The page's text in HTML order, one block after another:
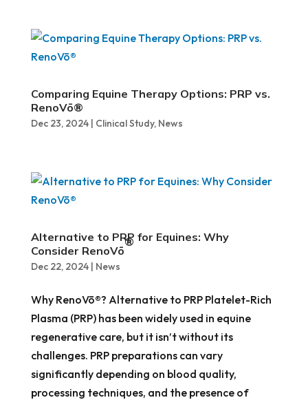
Comparing Equine Therapy Options: PRP vs.
RenoVō®
Dec 23, 2024| Clinical Study, News
Alternative to PRP for Equines: Why
Consider RenoVō
®
Dec 22, 2024| News
Why RenoVō®? Alternative to PRP Platelet-Rich
Plasma (PRP) has been widely used in equine
regenerative care, but it isn’t without its
challenges. PRP preparations can vary
significantly depending on blood quality,
processing techniques, and the presence of